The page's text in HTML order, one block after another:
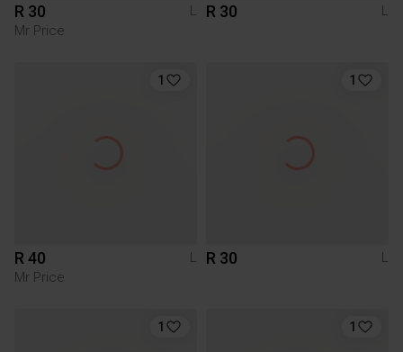
R 30
L
Mr Price
R 30 L
1
R 40
L
Mr Price
1
R 30 L
1 1